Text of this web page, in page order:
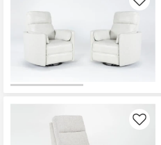
Like
Like